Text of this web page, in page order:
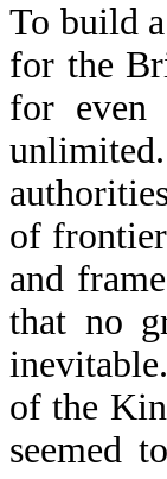
To build
for the
for even
of
and
that no
of the
seemed